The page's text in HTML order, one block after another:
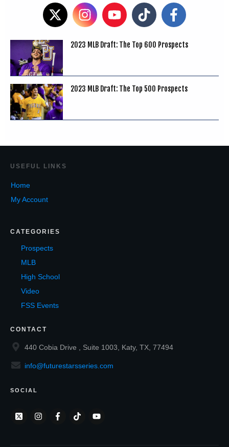
2023 MLB Draft: The Top 600 Prospects
2023 MLB Draft: The Top 500 Prospects
USEF UL LINKS
Home
My Account
CATEGORIES
Prospects
MLB
High School
Video
FSS Events
CONTACT
440 Cobia Drive , Suite 1003, Katy, TX, 77494
info@futurestarsseries.com
SOCIAL